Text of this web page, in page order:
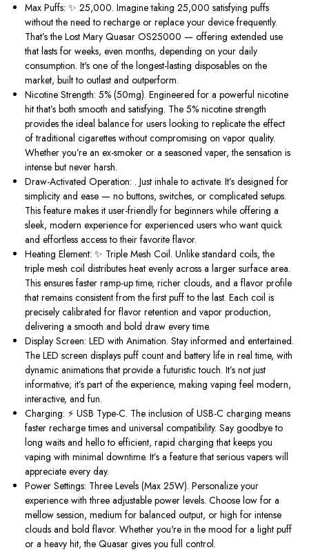
Max Puffs: ✨ 25,000.Imagine taking 25,000 satisfying puffs
without the need to recharge or replace your device frequently.
That’sthe Lost Mary Quasar OS25000 — offering extended use
that lasts for weeks, even months, depending on your daily
consumption.It's one of the longest-lasting disposables on the
market, built to outlast and outperform.
Nicotine Strength: 5% (50mg).Engineered for a powerful nicotine
hitthat’s both smooth and satisfying. The 5% nicotine strength
provides the ideal balance for users looking to replicate the effect
of traditional cigarettes without compromising on vapor quality.
Whetheryou’re an ex-smoker or a seasoned vaper, the sensation is
intense but never harsh.
Draw-Activated Operation: .Just inhale to activate.It’s designed for
simplicity and ease — no buttons, switches, or complicated setups.
This feature makes it user-friendly for beginners while offering a
sleek, modern experience for experienced users who want quick
and effortless access to their favorite flavor.
Heating Element: ✨ Triple Mesh Coil.Unlike standard coils, the
triple mesh coil distributes heat evenly across a larger surface area.
This ensures faster ramp-up time, richer clouds, and a flavor profile
that remains consistent from the first puff to the last. Each coil is
precisely calibrated for flavor retention and vapor production,
delivering a smooth and bold draw every time.
Display Screen: LED with Animation.Stay informed and entertained.
The LED screen displays puff count and battery life in real time, with
dynamic animations that provide a futuristic touch.It’s not just
informative;it’s part of the experience, making vaping feel modern,
interactive, and fun.
Charging: ⚡ USB Type-C. The inclusion of USB-C charging means
faster recharge times and universal compatibility. Say goodbye to
long waits and hello to efficient, rapid charging that keeps you
vaping with minimal downtime.It’s a feature that serious vapers will
appreciate every day.
Power Settings: Three Levels (Max 25W).Personalize your
experience with three adjustable power levels. Choose low for a
mellow session, medium for balanced output, or high for intense
clouds and bold flavor. Whetheryou're in the mood for a light puff
or a heavy hit, the Quasar gives you full control.